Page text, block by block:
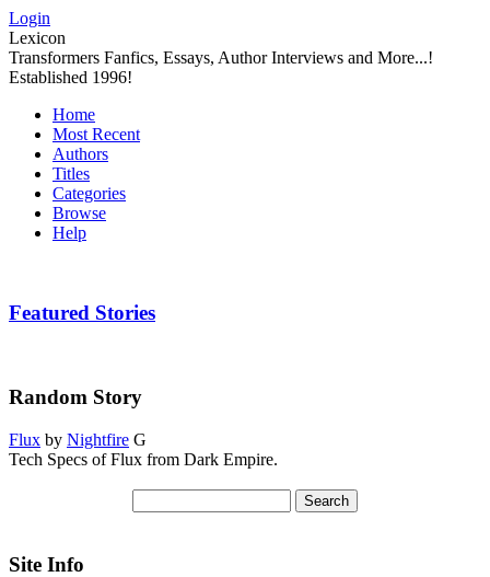
Login
Lexicon
Transformers Fanfics, Essays, Author Interviews and More...!
Established 1996!
Home
Most Recent
Authors
Titles
Categories
Browse
Help
Featured Stories
Random Story
Flux by Nightfire G
Tech Specs of Flux from Dark Empire.
Site Info